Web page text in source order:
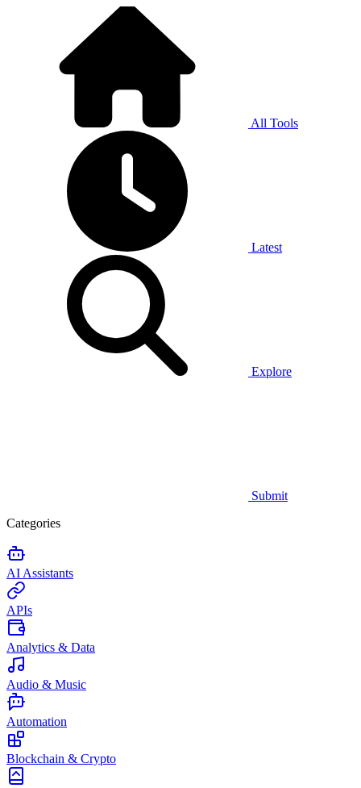
All Tools
Latest
Explore
Submit
Categories
AI Assistants
APIs
Analytics & Data
Audio & Music
Automation
Blockchain & Crypto